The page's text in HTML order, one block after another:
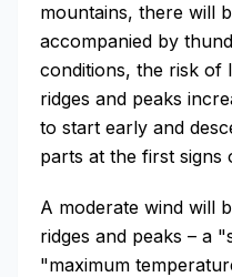
mountains, there will
accompanied by
conditions, the risk of
ridges and peaks
to start early and
parts at the first signs
A moderate wind will
ridges and peaks – a
"maximum